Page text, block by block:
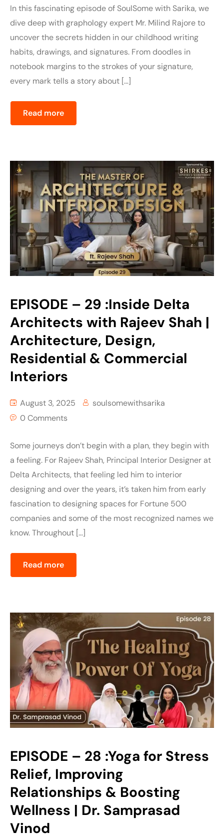
In this fascinating episode of SoulSome with Sarika, we
dive deep with graphology expert Mr. Milind Rajore to
uncover the secrets hidden in our childhood writing
habits, drawings, and signatures. From doodles in
notebook margins to the strokes of your signature,
every mark tells a story about […]
Read more
EPISODE – 29 :Inside Delta
Architects with Rajeev Shah |
Architecture, Design,
Residential & Commercial
Interiors
August 3, 2025
soulsomewithsarika
0 Comments
Some journeys don’t begin with a plan, they begin with
a feeling. For Rajeev Shah, Principal Interior Designer at
Delta Architects, that feeling led him to interior
designing and over the years, it’s taken him from early
fascination to designing spaces for Fortune 500
companies and some of the most recognized names we
know. Throughout […]
Read more
EPISODE – 28 :Yoga for Stress
Relief, Improving
Relationships & Boosting
Wellness | Dr. Samprasad
Vinod